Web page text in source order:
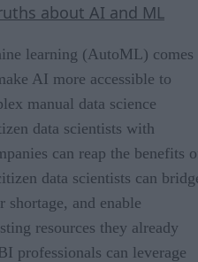
about AI and ML
learning (AutoML) comes
AI more accessible to
manual data science
data scientists with
can reap the benefits
data scientists can
shortage, and enable
resources they already
professionals can leverage